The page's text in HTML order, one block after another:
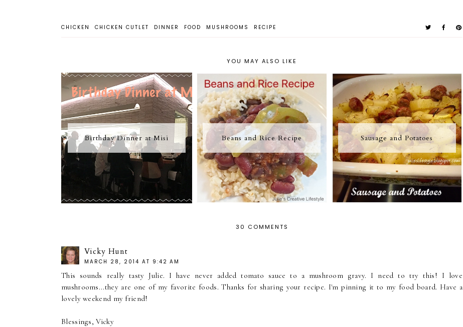
CHICKEN CHICKEN CUTLET DINNER FOOD MUSHROOMS RECIPE
YOU MAY ALSO LIKE
Birthday Dinner at Misi Beans and Rice Recipe Sausage and Potatoes
30 COMMENTS
Vicky Hunt
MARCH 28, 2014 AT 9:42 AM
This sounds really tasty Julie. I have never added tomato sauce to a mushroom gravy. I need to try this! I love
mushrooms...they are one of my favorite foods. Thanks for sharing your recipe. I'm pinning it to my food board. Have a
lovely weekend my friend!
Blessings, Vicky